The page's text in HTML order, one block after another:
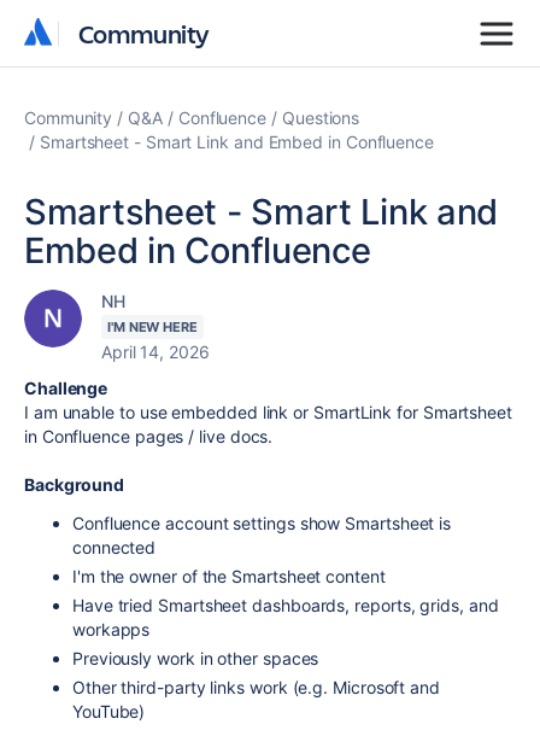
Community
Community
Community Q&A Confluence
Questions
Smartsheet - Smart Link and Embed in Confluence
Smartsheet - Smart Link and
Embed in Confluence
NH
I'M NEW HERE
April 14, 2026
Challenge
I am unable to use embedded link or SmartLink for Smartsheet
in Confluence pages / live docs.
Background
Confluence account settings show Smartsheet is
connected
I'm the owner of the Smartsheet content
Have tried Smartsheet dashboards, reports, grids, and
workapps
Previously work in other spaces
Other third-party links work (e.g. Microsoft and
YouTube)